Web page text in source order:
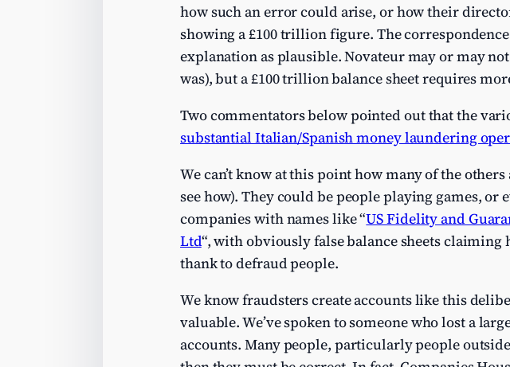
how such an error could arise, or how their
showing a £100 trillion figure. The
explanation as plausible. Novateur may or may
was), but a £100 trillion balance sheet requires
Two commentators below pointed out that the
substantial Italian/Spanish money laundering
We can’t know at this point how many of the
see how). They could be people playing games,
companies with names like “US Fidelity and
Ltd“, with obviously false balance sheets claiming
thank to defraud people.
We know fraudsters create accounts like this
valuable. We’ve spoken to someone who lost a
accounts. Many people, particularly people